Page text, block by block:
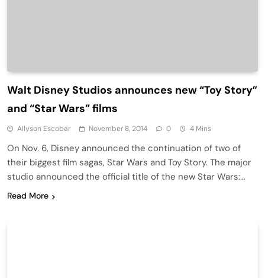
Walt Disney Studios announces new “Toy Story”
and “Star Wars” films
Allyson Escobar November 8, 2014 0 4 Mins
On Nov. 6, Disney announced the continuation of two of
their biggest film sagas, Star Wars and Toy Story. The major
studio announced the official title of the new Star Wars:…
Read More